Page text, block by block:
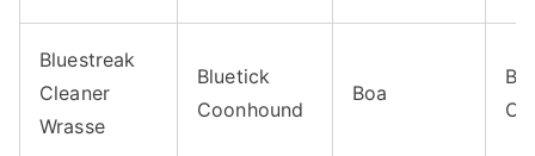
Bluestreak
Cleaner
Wrasse
Bluetick
Coonhound
Boa